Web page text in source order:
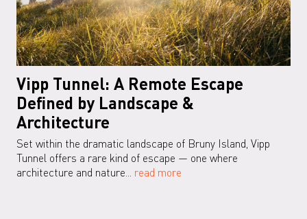
Vipp Tunnel: A Remote Escape
Defined by Landscape &
Architecture
Set within the dramatic landscape of Bruny Island, Vipp
Tunnel offers a rare kind of escape — one where
architecture and nature... read more